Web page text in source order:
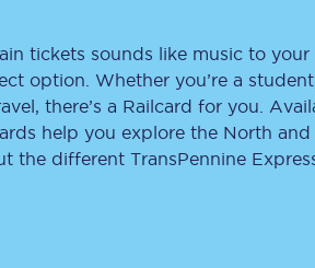
tickets sounds like music to your
option. Whether you’re a
there’s a Railcard for you.
help you explore the North and
the different TransPennine